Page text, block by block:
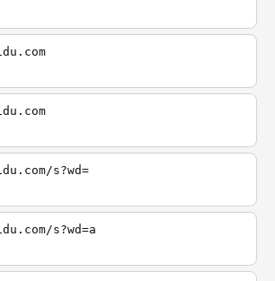
s?wd=
s?wd=a